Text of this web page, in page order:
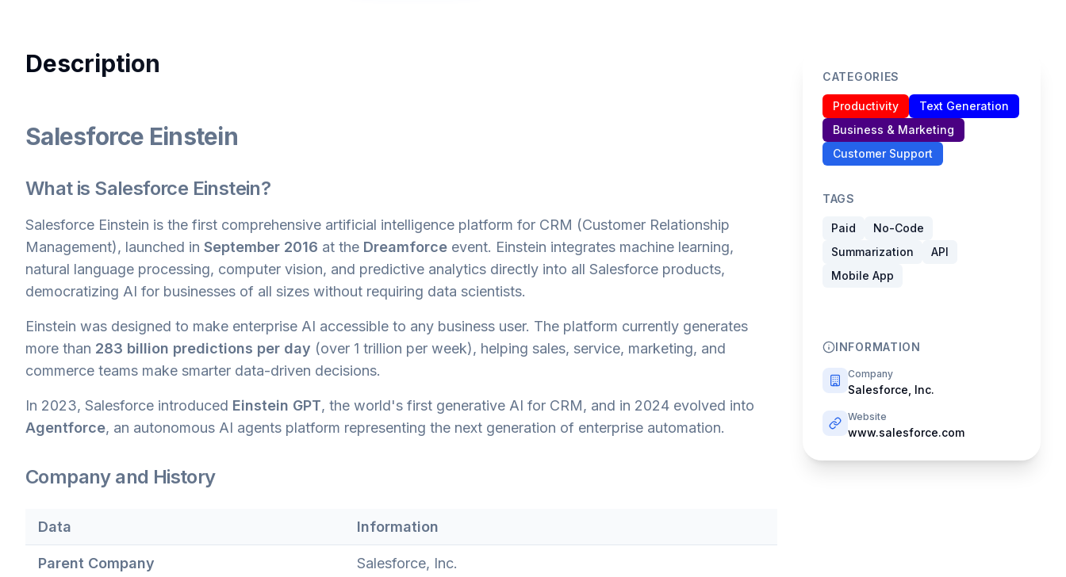
Description
Salesforce Einstein
What is Salesforce Einstein?
Salesforce Einstein is the first comprehensive artificial intelligence platform for CRM (Customer Relationship
Management), launched in September 2016 at the Dreamforce event. Einstein integrates machine learning,
natural language processing, computer vision, and predictive analytics directly into all Salesforce products,
democratizing AI for businesses of all sizes without requiring data scientists.
Einstein was designed to make enterprise AI accessible to any business user. The platform currently generates
more than 283 billion predictions per day (over 1 trillion per week), helping sales, service, marketing, and
commerce teams make smarter data-driven decisions.
In 2023, Salesforce introduced Einstein GPT, the world's first generative AI for CRM, and in 2024 evolved into
Agentforce, an autonomous AI agents platform representing the next generation of enterprise automation.
Company and History
Data Information
Parent Company Salesforce, Inc.
CATEGORIES
Productivity
Text Generation
Business & Marketing
Customer Support
TAGS
Paid
No-Code
Summarization
API
Mobile App
INFORMATION
Company
Salesforce, Inc.
Website
www.salesforce.com